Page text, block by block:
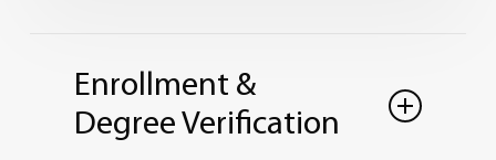
with the Family Educational Rights and
Privacy Act of 1974 as amended (FERPA),
which is designed to protect the
confidentiality of student records
Enrollment &
Degree Verification